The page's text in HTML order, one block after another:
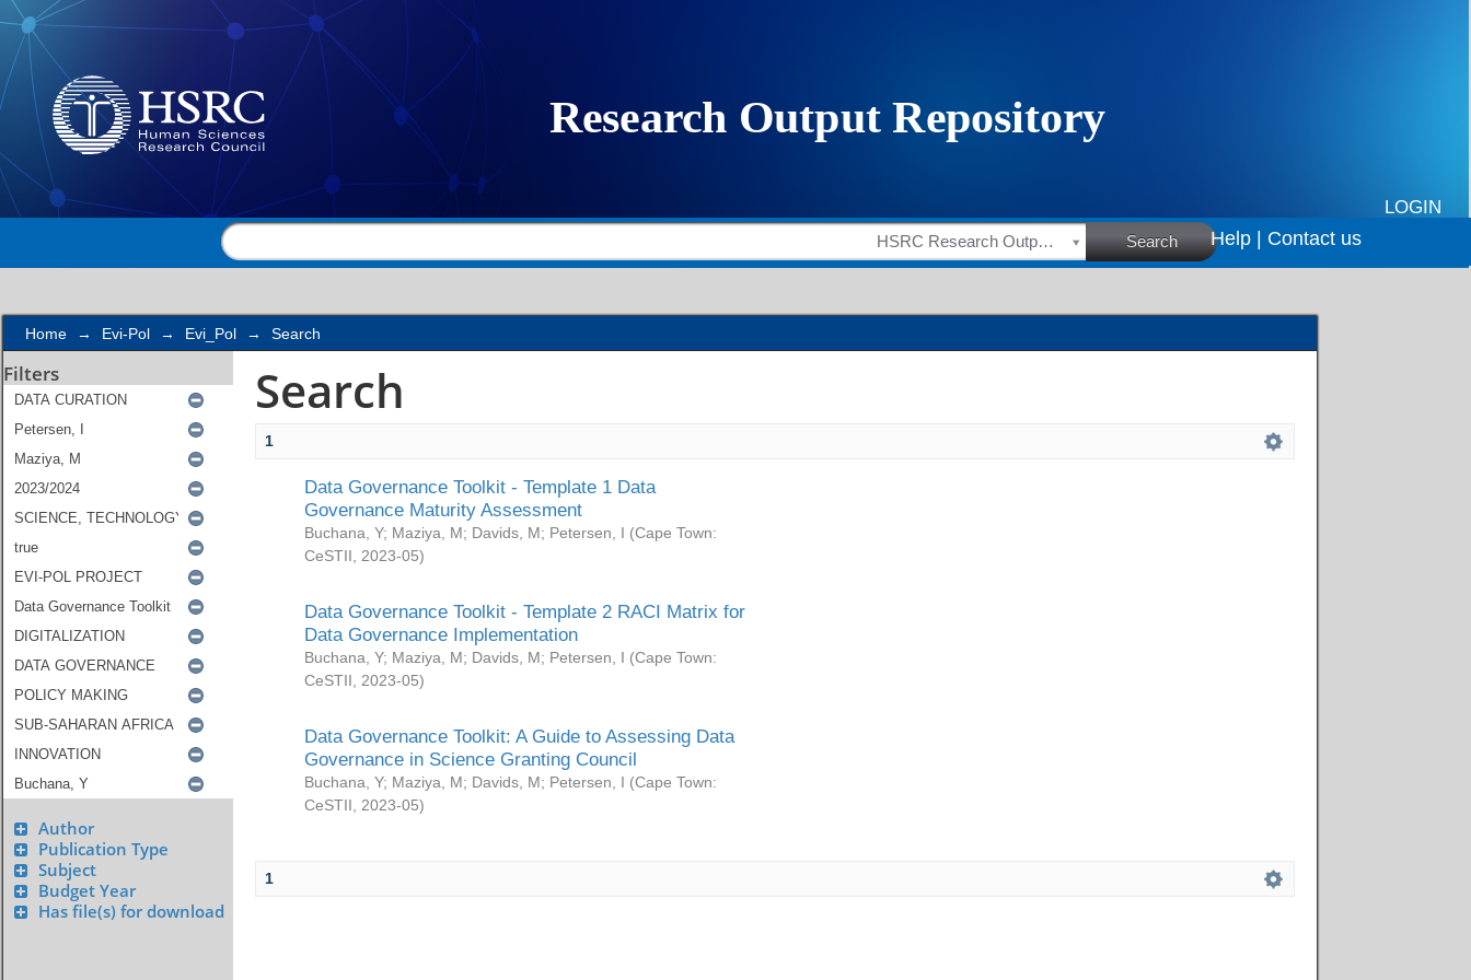
Search
LOGIN
HSRC Research Outputs Search Help | Contact us
Home → Evi-Pol → Evi_Pol → Search
Filters
Author
Publication Type
Subject
Budget Year
Has file(s) for download
Search
1
Data Governance Toolkit - Template 1 Data
Governance Maturity Assessment
Buchana, Y; Maziya, M; Davids, M; Petersen, I (Cape Town:
CeSTII
2023-05)
Data Governance Toolkit - Template 2 RACI Matrix for
Data Governance Implementation
Buchana, Y; Maziya, M; Davids, M; Petersen, I (Cape Town:
CeSTII
2023-05)
Data Governance Toolkit: A Guide to Assessing Data
Governance in Science Granting Council
Buchana, Y; Maziya, M; Davids, M; Petersen, I (Cape Town:
CeSTII
2023-05)
1